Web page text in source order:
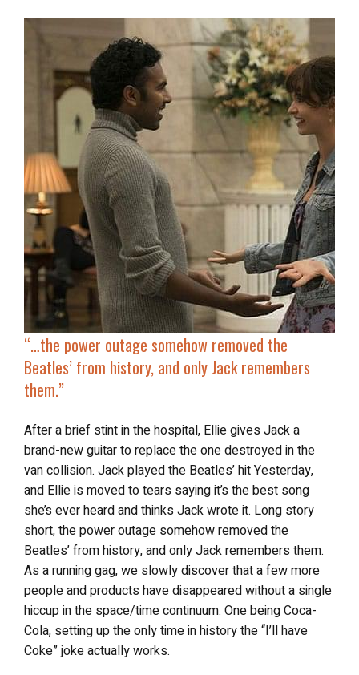
“…the power outage somehow removed the
Beatles’ from history, and only Jack remembers
them.”
After a brief stint in the hospital, Ellie gives Jack a
brand-new guitar to replace the one destroyed in the
van collision. Jack played the Beatles’ hit Yesterday,
and Ellie is moved to tears saying it’s the best song
she’s ever heard and thinks Jack wrote it. Long story
short, the power outage somehow removed the
Beatles’ from history, and only Jack remembers them.
As a running gag, we slowly discover that a few more
people and products have disappeared without a single
hiccup in the space/time continuum. One being Coca-
Cola, setting up the only time in history the “I’ll have
Coke” joke actually works.